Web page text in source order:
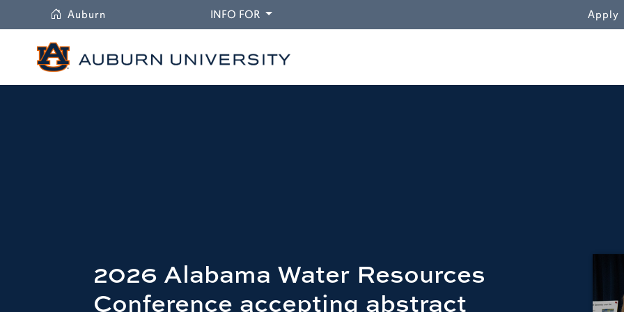
Auburn INFO FORDROPDOWN Apply
2026 Alabama Water Resources
Conference accepting abstract